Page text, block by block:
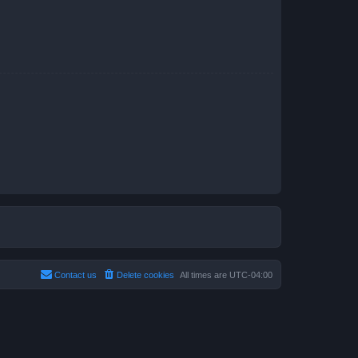
All times are UTC-04:00
Delete cookies
Contact us